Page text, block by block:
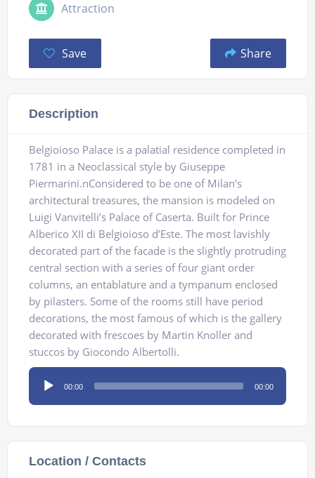
Attraction
Save Share
Description
Belgioioso Palace is a palatial residence completed in
1781 in a Neoclassical style by Giuseppe
Piermarini.nConsidered to be one of Milan’s
architectural treasures, the mansion is modeled on
Luigi Vanvitelli’s Palace of Caserta. Built for Prince
Alberico XII di Belgioioso d’Este. The most lavishly
decorated part of the facade is the slightly protruding
central section with a series of four giant order
columns, an entablature and a tympanum enclosed
by pilasters. Some of the rooms still have period
decorations, the most famous of which is the gallery
decorated with frescoes by Martin Knoller and
stuccos by Giocondo Albertolli.
Audio
Player
00:00 00:00
Location / Contacts